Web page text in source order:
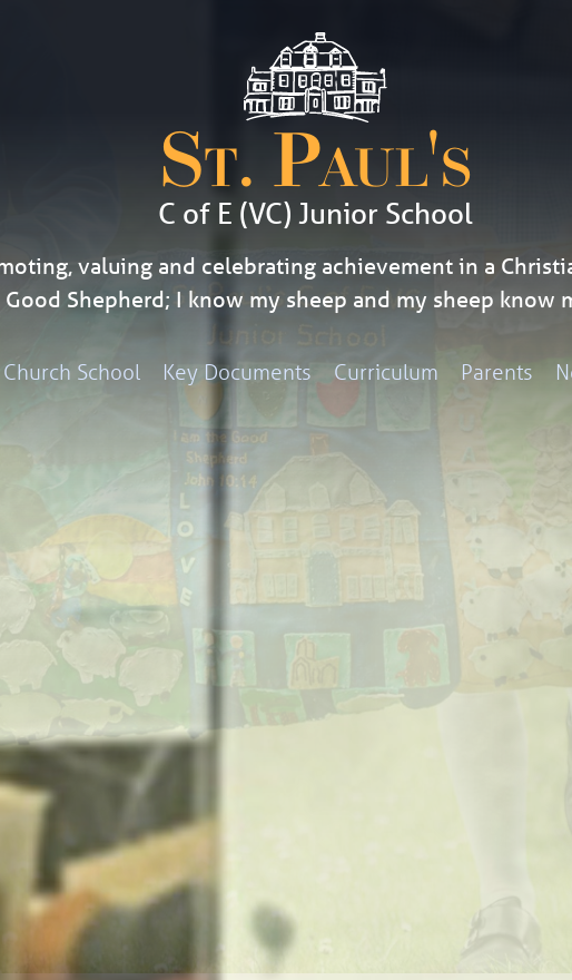
St. Paul's
C of E (VC) Junior School
valuing and celebrating achievement in a
Good Shepherd; I know my sheep and my sheep know
School Key Documents Curriculum Parents